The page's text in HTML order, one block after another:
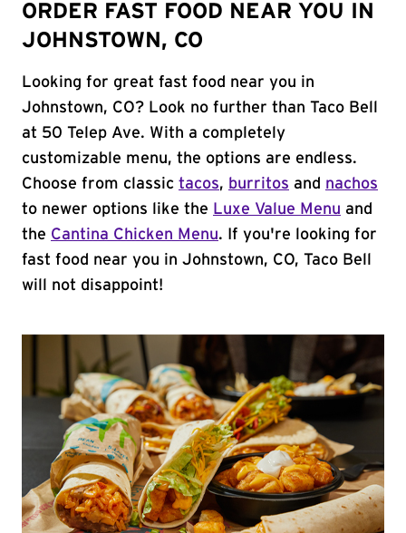
ORDER FAST FOOD NEAR YOU IN
JOHNSTOWN, CO
Looking for great fast food near you in
Johnstown, CO? Look no further than Taco Bell
at 50 Telep Ave. With a completely
customizable menu, the options are endless.
Choose from classic tacos, burritos and nachos
to newer options like the Luxe Value Menu and
the Cantina Chicken Menu. If you're looking for
fast food near you in Johnstown, CO, Taco Bell
will not disappoint!